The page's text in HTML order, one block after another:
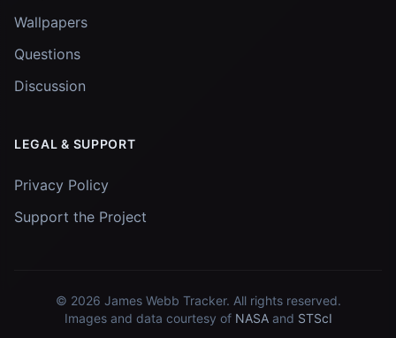
Wallpapers
Questions
Discussion
LEGAL & SUPPORT
Privacy Policy
Support the Project
© 2026 James Webb Tracker. All rights reserved.
Images and data courtesy of NASAand STScI